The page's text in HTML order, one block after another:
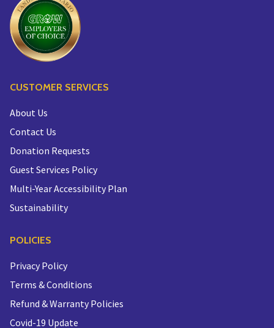
CUSTOMER SERVICES
About Us
Contact Us
Donation Requests
Guest Services Policy
Multi-Year Accessibility Plan
Sustainability
POLICIES
Privacy Policy
Terms & Conditions
Refund & Warranty Policies
Covid-19 Update